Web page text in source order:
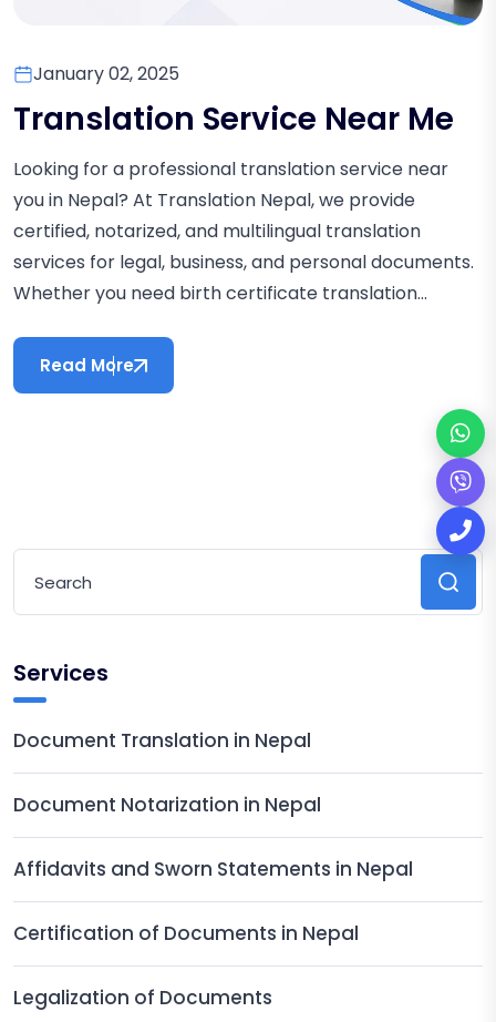
January 02, 2025
Translation Service Near Me
Looking for a professional translation service near
you in Nepal? At Translation Nepal, we provide
certified, notarized, and multilingual translation
services for legal, business, and personal documents.
Whether you need birth certificate translation...
Read More
Services
Document Translation in Nepal
Document Notarization in Nepal
Affidavits and Sworn Statements in Nepal
Certification of Documents in Nepal
Legalization of Documents